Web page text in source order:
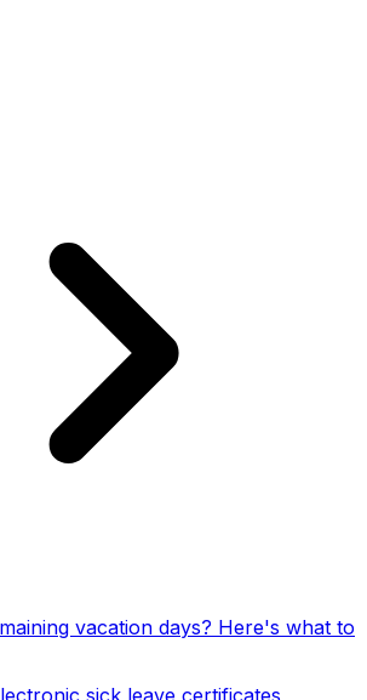
vacation days? Here's what to
sick leave certificates